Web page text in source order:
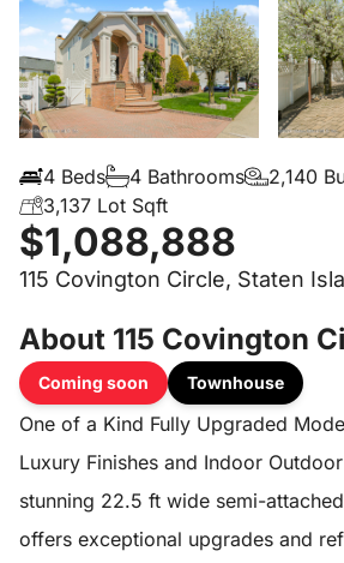
4 Beds 4 Bathrooms
2,140
3,137 Lot Sqft
$1,088,888
115 Covington Circle, Staten
About 115 Covington
Coming soon Townhouse
One of a Kind Fully Upgraded
Luxury Finishes and Indoor
stunning 22.5 ft wide semi-
offers exceptional upgrades and